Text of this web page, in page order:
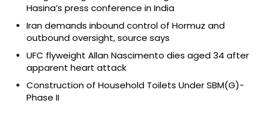
Hasina’s press conference in India
Iran demands inbound control of Hormuz and
outbound oversight, source says
UFC flyweight Allan Nascimento dies aged 34 after
apparent heart attack
Construction of Household Toilets Under SBM(G)-
Phase II